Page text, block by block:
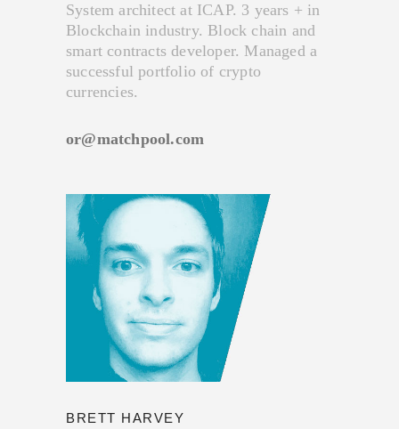
System architect at ICAP. 3 years + in
Blockchain industry. Block chain and
smart contracts developer. Managed a
successful portfolio of crypto
currencies.
or@matchpool.com
BRETT HARVEY